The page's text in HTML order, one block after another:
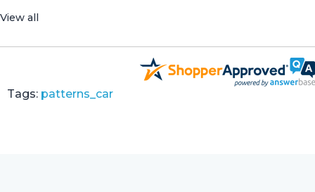
View all
Tags: patterns_car